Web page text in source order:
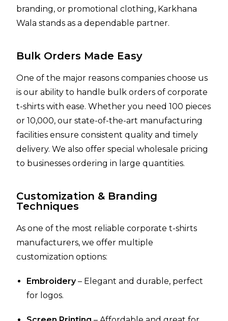
branding, or promotional clothing, Karkhana
Wala stands as a dependable partner.
Bulk Orders Made Easy
One of the major reasons companies choose us
is our ability to handle bulk orders of corporate
t-shirts with ease. Whether you need 100 pieces
or 10,000, our state-of-the-art manufacturing
facilities ensure consistent quality and timely
delivery. We also offer special wholesale pricing
to businesses ordering in large quantities.
Customization & Branding
Techniques
As one of the most reliable corporate t-shirts
manufacturers, we offer multiple
customization options:
Embroidery– Elegant and durable, perfect
for logos.